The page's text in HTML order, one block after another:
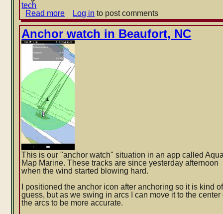
tech
Read more about
Shady
experience-
-
did
I
get
scammed?
Log in to post comments
Anchor watch in Beaufort, NC
This is our "anchor watch" situation in an app called
Map Marine. These tracks are since yesterday afternoon
when the wind started blowing hard.
I positioned the anchor icon after anchoring so it is kind
guess, but as we swing in arcs I can move it to the center
the arcs to be more accurate.